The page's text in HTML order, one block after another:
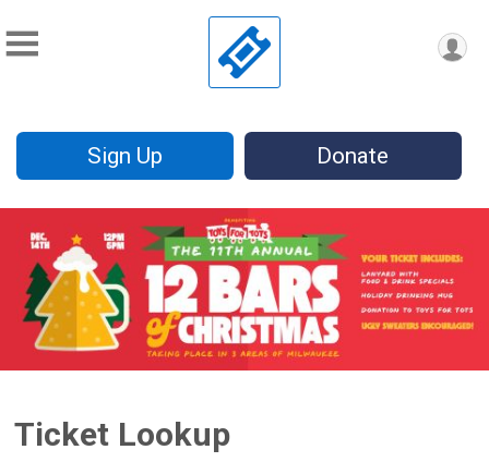
Sign Up Donate
Ticket Lookup